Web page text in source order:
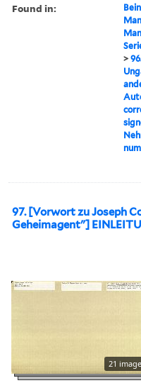
Found in:
>
97. [Vorwort zu Joseph
Geheimagent"]
21